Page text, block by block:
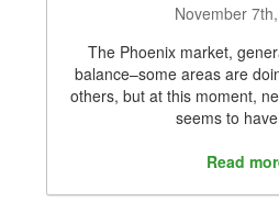
November
The Phoenix market,
balance–some areas are
others, but at this moment,
seems to
Read